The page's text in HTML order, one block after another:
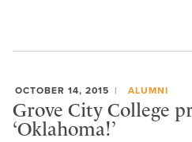
OCTOBER 14, 2015 ALUMNI
Grove City College
‘Oklahoma!’